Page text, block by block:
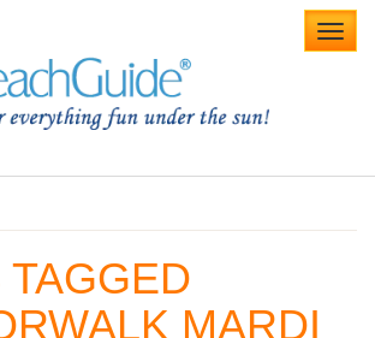
Beach Weddings
MARDI